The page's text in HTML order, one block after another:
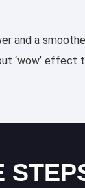
and a
‘wow’